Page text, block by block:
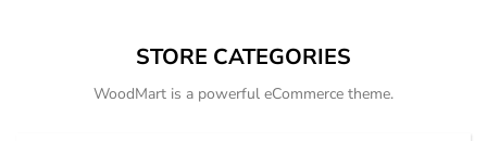
STORE CATEGORIES
WoodMart is a powerful eCommerce theme.